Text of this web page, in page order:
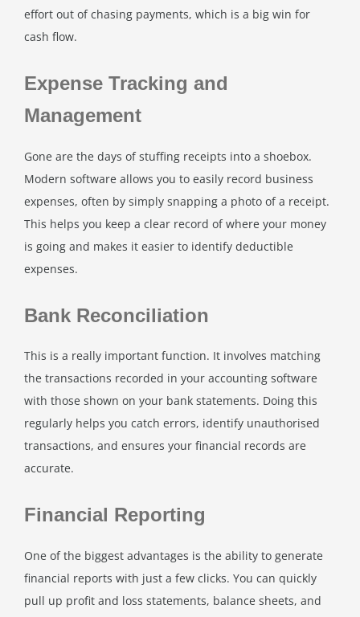
effort out of chasing payments, which is a big win for
cash flow.
Expense Tracking and
Management
Gone are the days of stuffing receipts into a shoebox.
Modern software allows you to easily record business
expenses, often by simply snapping a photo of a receipt.
This helps you keep a clear record of where your money
is going and makes it easier to identify deductible
expenses.
Bank Reconciliation
This is a really important function. It involves matching
the transactions recorded in your accounting software
with those shown on your bank statements. Doing this
regularly helps you catch errors, identify unauthorised
transactions, and ensures your financial records are
accurate.
Financial Reporting
One of the biggest advantages is the ability to generate
financial reports with just a few clicks. You can quickly
pull up profit and loss statements, balance sheets, and